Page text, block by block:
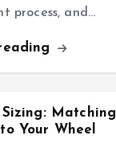
process, and…
Sizing: Matching
Your Wheel